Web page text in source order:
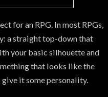
for an RPG. In most RPGs,
a straight top-down that
your basic silhouette and
that looks like the
it some personality.